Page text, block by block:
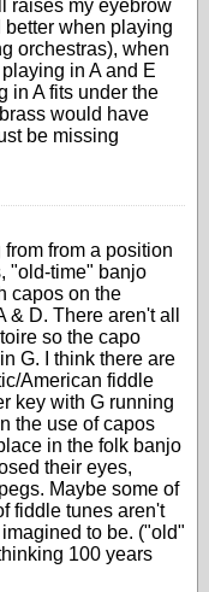
raises my eyebrow
when playing
orchestras), when
in A and E
in A fits under the
would have
be missing
from a position
"old-time" banjo
capos on the
D. There aren't all
so the capo
G. I think there are
American fiddle
key with G running
the use of capos
in the folk banjo
their eyes,
Maybe some of
fiddle tunes aren't
to be. ("old"
100 years